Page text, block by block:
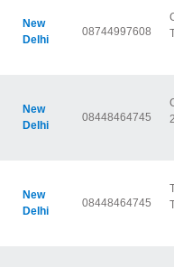
New
Delhi
08744997608
New
Delhi
08448464745
New
Delhi
08448464745